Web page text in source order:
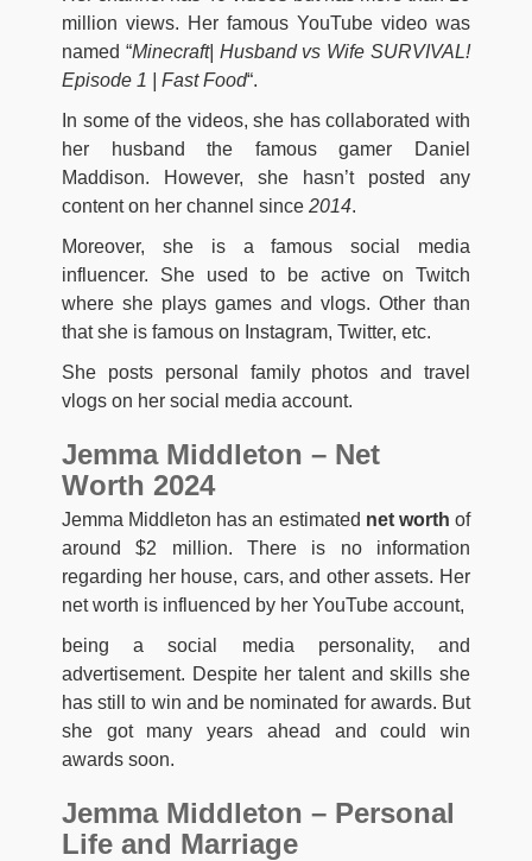
million views. Her famous YouTube video was
named “Minecraft| Husband vs Wife SURVIVAL!
Episode 1 | Fast Food“.
In some of the videos, she has collaborated with
her husband the famous gamer Daniel
Maddison. However, she hasn’t posted any
content on her channel since 2014.
Moreover, she is a famous social media
influencer. She used to be active on Twitch
where she plays games and vlogs. Other than
that she is famous on Instagram, Twitter, etc.
She posts personal family photos and travel
vlogs on her social media account.
Jemma Middleton – Net
Worth 2024
Jemma Middleton has an estimated net worth of
around $2 million. There is no information
regarding her house, cars, and other assets. Her
net worth is influenced by her YouTube account,
being a social media personality, and
advertisement. Despite her talent and skills she
has still to win and be nominated for awards. But
she got many years ahead and could win
awards soon.
Jemma Middleton – Personal
Life and Marriage